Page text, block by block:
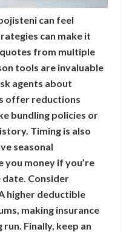
can feel
can make it
from multiple
tools are invaluable
agents about
offer reductions
bundling policies or
Timing is also
seasonal
money if you’re
Consider
higher deductible
making insurance
Finally, keep an